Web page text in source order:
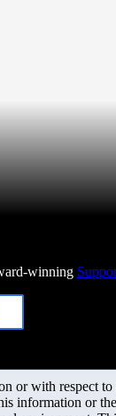
winning
or with respect to
information or